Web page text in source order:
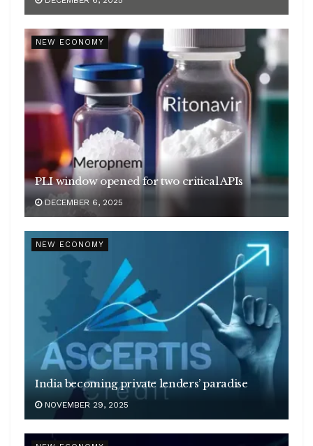
NEW ECONOMY
PLI window opened for two critical APIs
DECEMBER 6, 2025
NEW ECONOMY
India becoming private lenders’ paradise
NOVEMBER 29, 2025